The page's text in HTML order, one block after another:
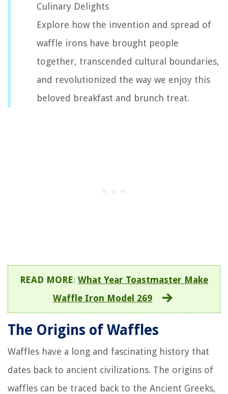
Culinary Delights
Explore how the invention and spread of
waffle irons have brought people
together, transcended cultural boundaries,
and revolutionized the way we enjoy this
beloved breakfast and brunch treat.
READ MORE: What Year Toastmaster Make
Waffle Iron Model 269
The Origins of Waffles
Waffles have a long and fascinating history that
dates back to ancient civilizations. The origins of
waffles can be traced back to the Ancient Greeks,